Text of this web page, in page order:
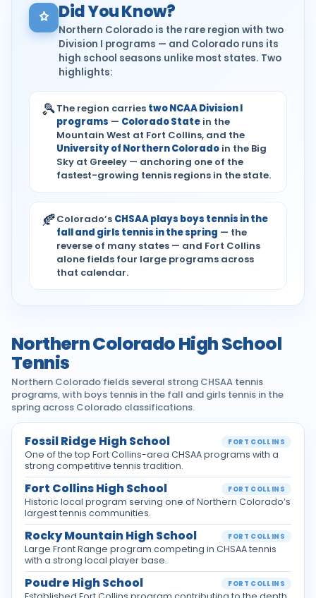
Did You Know?
Northern Colorado is the rare region with two
Division I programs — and Colorado runs its
high school seasons unlike most states. Two
highlights:
🎾The region carries two NCAA Division I
programs — Colorado State in the
Mountain West at Fort Collins, and the
University of Northern Colorado in the Big
Sky at Greeley — anchoring one of the
fastest-growing tennis regions in the state.
🍂Colorado’s CHSAA plays boys tennis in the
fall and girls tennis in the spring — the
reverse of many states — and Fort Collins
alone fields four large programs across
that calendar.
Northern Colorado High School
Tennis
Northern Colorado fields several strong CHSAA tennis
programs, with boys tennis in the fall and girls tennis in the
spring across Colorado classifications.
Fossil Ridge High School FORT COLLINS
One of the top Fort Collins-area CHSAA programs with a
strong competitive tennis tradition.
Fort Collins High School FORT COLLINS
Historic local program serving one of Northern Colorado’s
largest tennis communities.
Rocky Mountain High School FORT COLLINS
Large Front Range program competing in CHSAA tennis
with a strong local player base.
Poudre High School FORT COLLINS